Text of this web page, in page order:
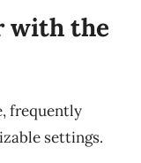
with the
frequently
settings.